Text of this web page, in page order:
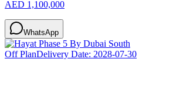
AED 1,100,000
WhatsApp
Off PlanDelivery Date: 2028-07-30